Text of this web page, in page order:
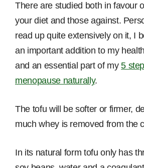
There are studied both in favour
your diet and those against.
read up quite extensively on it, I
an important addition to my
and an essential part of my5
menopause naturally.
The tofu will be softer or firmer,
much whey is removed from the
In its natural form tofu only has